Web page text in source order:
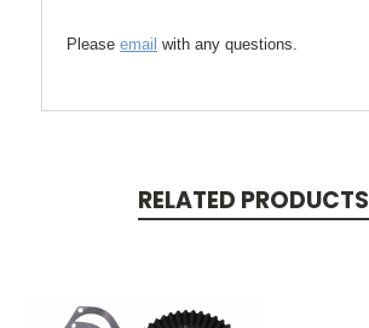
Please email with any questions.
RELATED PRODUCTS